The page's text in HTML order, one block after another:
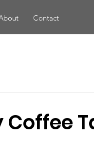
Contact
Coffee